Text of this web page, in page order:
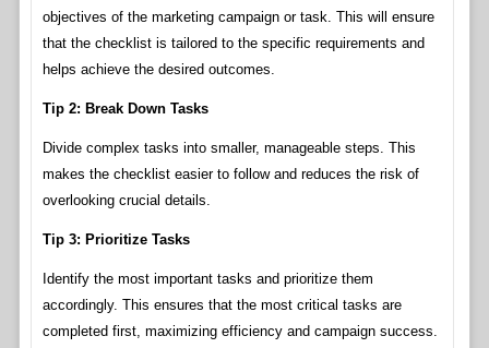
objectives of the marketing campaign or task. This will ensure
that the checklist is tailored to the specific requirements and
helps achieve the desired outcomes.
Tip 2: Break Down Tasks
Divide complex tasks into smaller, manageable steps. This
makes the checklist easier to follow and reduces the risk of
overlooking crucial details.
Tip 3: Prioritize Tasks
Identify the most important tasks and prioritize them
accordingly. This ensures that the most critical tasks are
completed first, maximizing efficiency and campaign success.